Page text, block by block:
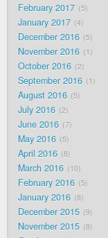
February 2017 5
January 2017 4
December 2016 5
November 2016 1
October 2016 2
September 2016 1
August 2016 5
July 2016 2
June 2016 7
May 2016 5
April 2016 8
March 2016 10
February 2016 5
January 2016 8
December 2015 9
November 2015 8